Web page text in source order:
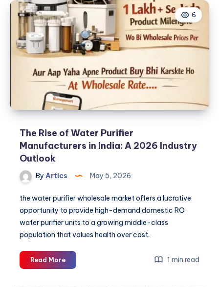
Your
Business
in
the
Water
Wholesale
Market
6
The Rise of Water Purifier
Manufacturers in India: A 2026 Industry
Outlook
By Artics May 5, 2026
the water purifier wholesale market offers a lucrative
opportunity to provide high-demand domestic RO
water purifier units to a growing middle-class
population that values health over cost.
Read MoreThe
Rise
1 min read